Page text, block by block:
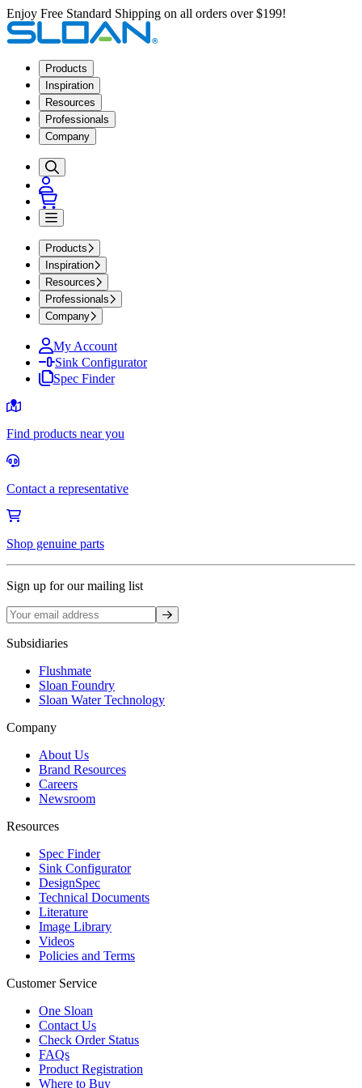
Enjoy Free Standard Shipping on all orders over $199!
Products
Inspiration
Resources
Professionals
Company
Products
Inspiration
Resources
Professionals
Company
My Account
Sink Configurator
Spec Finder
Find products near you
Contact a representative
Shop genuine parts
Sign up for our mailing list
Sign up
Subsidiaries
Flushmate
Sloan Foundry
Sloan Water Technology
Company
About Us
Brand Resources
Careers
Newsroom
Resources
Spec Finder
Sink Configurator
DesignSpec
Technical Documents
Literature
Image Library
Videos
Policies and Terms
Customer Service
One Sloan
Contact Us
Check Order Status
FAQs
Product Registration
Where to Buy